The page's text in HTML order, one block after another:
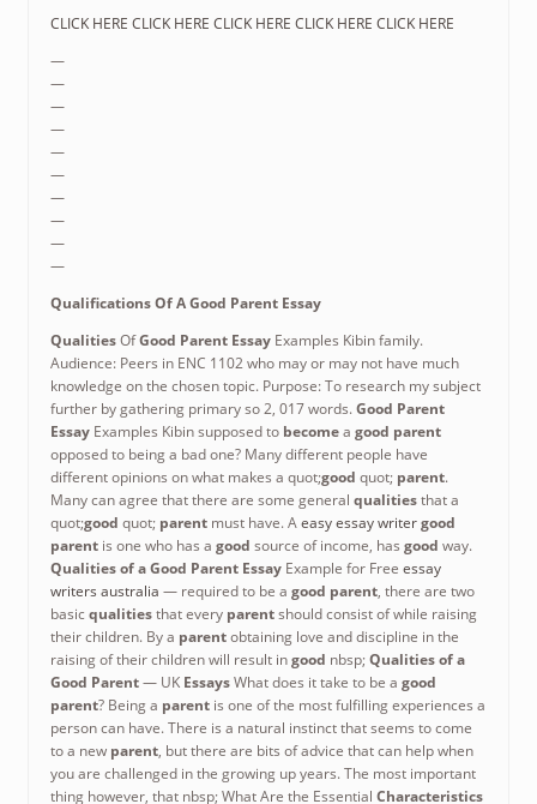
CLICK HERE CLICK HERE CLICK HERE CLICK HERE CLICK HERE
—
—
—
—
—
—
—
—
—
—
Qualifications Of A Good Parent Essay
QualitiesOfGood Parent EssayExamples Kibin family.
Audience: Peers in ENC 1102 who may or may not have much
knowledge on the chosen topic. Purpose: To research my subject
further by gathering primary so 2, 017 words.Good Parent
EssayExamples Kibin supposed to becomea good parent
opposed to being a bad one? Many different people have
different opinions on what makes a quot;good quot; parent.
Many can agree that there are some general qualitiesthat a
quot;good quot; parentmust have. Aeasy essay writergood
parentis one who has a good source of income, has good way.
Qualities of a Good Parent EssayExample for Free essay
writers australia — required to be a good parent, there are two
basicqualitiesthat every parentshould consist of while raising
their children. By a parentobtaining love and discipline in the
raising of their children will result ingood nbsp;Qualities of a
Good Parent— UK EssaysWhat does it take to be a good
parent? Being a parentis one of the most fulfilling experiences a
person can have. There is a natural instinct that seems to come
to a new parent, but there are bits of advice that can help when
you are challenged in the growing up years. The most important
thing however, that nbsp; What Are the Essential Characteristics